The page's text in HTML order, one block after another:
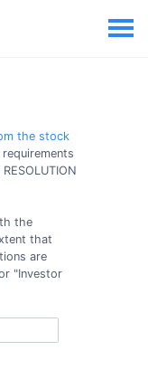
the stock
the
that
are
"Investor